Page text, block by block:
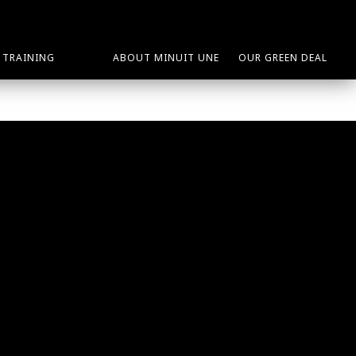
TRAINING ABOUT MINUIT UNE OUR GREEN DEAL